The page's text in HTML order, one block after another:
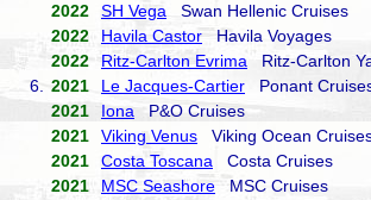
2022
SH Vega Swan Hellenic Cruises
2022
Havila Castor Havila Voyages
2022
Ritz-Carlton Evrima Ritz-Carlton
6.
2021 Le Jacques-Cartier Ponant
2021
Iona P&O Cruises
2021
Viking Venus Viking Ocean
2021
Costa Toscana Costa Cruises
2021
MSC Seashore MSC Cruises